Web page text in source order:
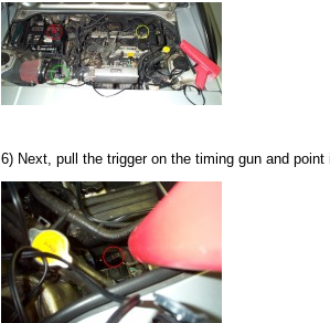
6) Next, pull the trigger on the timing gun and